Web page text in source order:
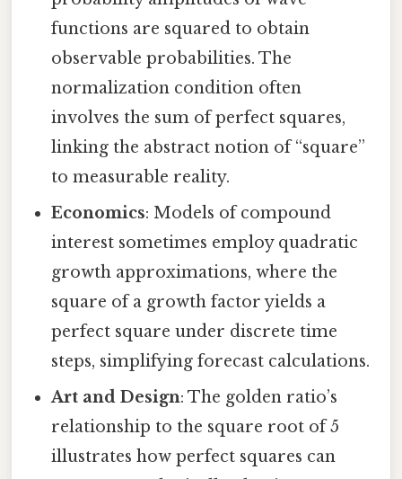
functions are squared to obtain
observable probabilities. The
normalization condition often
involves the sum of perfect squares,
linking the abstract notion of “square”
to measurable reality.
Economics: Models of compound
interest sometimes employ quadratic
growth approximations, where the
square of a growth factor yields a
perfect square under discrete time
steps, simplifying forecast calculations.
Art and Design: The golden ratio’s
relationship to the square root of 5
illustrates how perfect squares can